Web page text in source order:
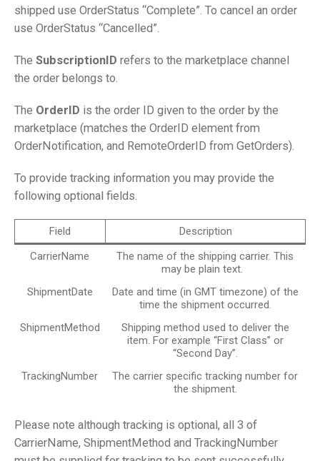
shipped use OrderStatus “Complete”. To cancel an order
use OrderStatus “Cancelled”.
The SubscriptionID refers to the marketplace channel
the order belongs to.
The OrderID is the order ID given to the order by the
marketplace (matches the OrderID element from
OrderNotification, and RemoteOrderID from GetOrders).
To provide tracking information you may provide the
following optional fields.
Field
Description
CarrierName
The name of the shipping carrier. This
may be plain text.
ShipmentDate
Date and time (in GMT timezone) of the
time the shipment occurred.
ShipmentMethod
Shipping method used to deliver the
item. For example “First Class” or
“Second Day”.
TrackingNumber
The carrier specific tracking number for
the shipment.
Please note although tracking is optional, all 3 of
CarrierName, ShipmentMethod and TrackingNumber